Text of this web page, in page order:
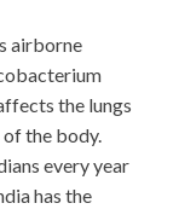
airborne
the lungs
the body.
every year
has the